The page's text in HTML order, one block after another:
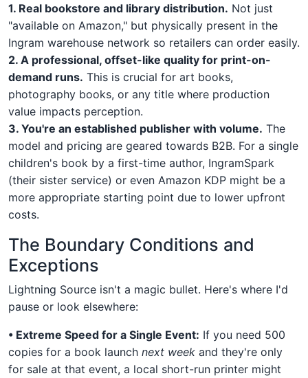
1. Real bookstore and library distribution. Not just
"available on Amazon," but physically present in the
Ingram warehouse network so retailers can order easily.
2. A professional, offset-like quality for print-on-
demand runs. This is crucial for art books,
photography books, or any title where production
value impacts perception.
3. You're an established publisher with volume. The
model and pricing are geared towards B2B. For a single
children's book by a first-time author, IngramSpark
(their sister service) or even Amazon KDP might be a
more appropriate starting point due to lower upfront
costs.
The Boundary Conditions and
Exceptions
Lightning Source isn't a magic bullet. Here's where I'd
pause or look elsewhere:
• Extreme Speed for a Single Event: If you need 500
copies for a book launch next week and they're only
for sale at that event, a local short-run printer might